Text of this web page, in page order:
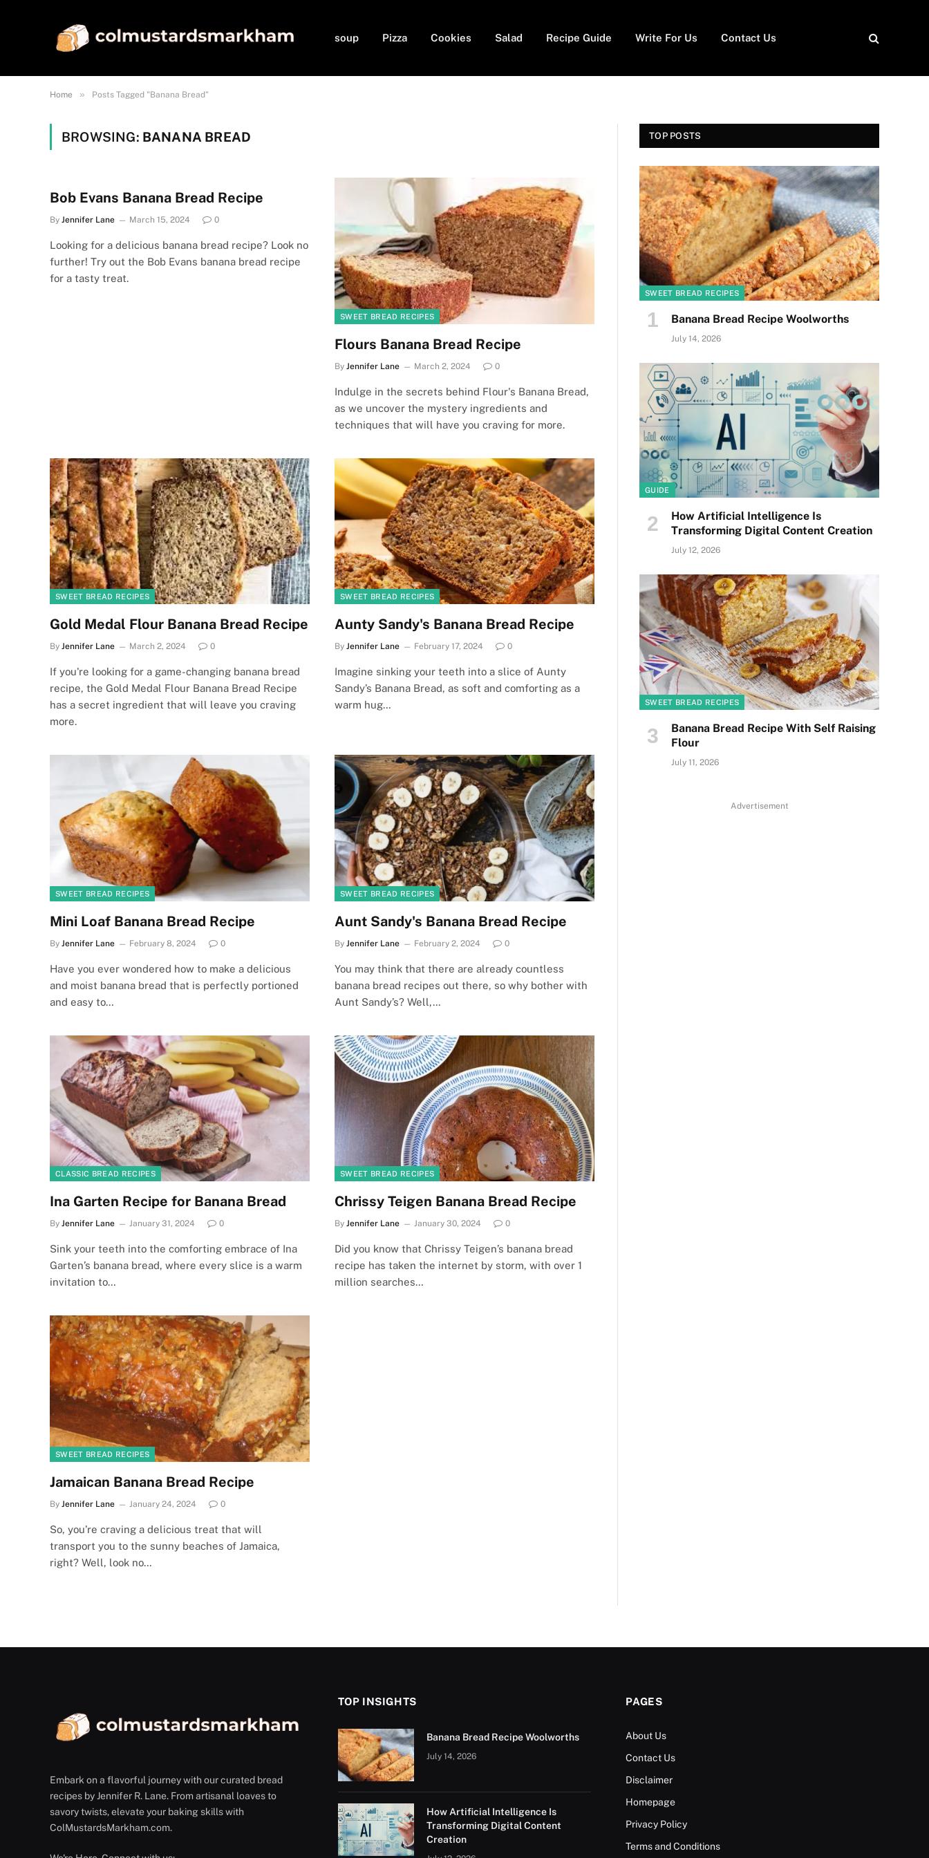
soup Pizza Cookies Salad Recipe Guide Write For Us Contact Us
Home » Posts Tagged "Banana Bread"
BROWSING: BANANA BREAD
Bob Evans Banana Bread Recipe
By Jennifer Lane March 15, 2024 0
Looking for a delicious banana bread recipe? Look no
further! Try out the Bob Evans banana bread recipe
for a tasty treat.
SWEET BREAD RECIPES
Flours Banana Bread Recipe
By Jennifer Lane March 2, 2024 0
Indulge in the secrets behind Flour's Banana Bread,
as we uncover the mystery ingredients and
techniques that will have you craving for more.
SWEET BREAD RECIPES
Gold Medal Flour Banana Bread Recipe
By Jennifer Lane March 2, 2024 0
If you're looking for a game-changing banana bread
recipe, the Gold Medal Flour Banana Bread Recipe
has a secret ingredient that will leave you craving
more.
SWEET BREAD RECIPES
Aunty Sandy's Banana Bread Recipe
By Jennifer Lane February 17, 2024 0
Imagine sinking your teeth into a slice of Aunty
Sandy’s Banana Bread, as soft and comforting as a
warm hug…
SWEET BREAD RECIPES
Mini Loaf Banana Bread Recipe
By Jennifer Lane February 8, 2024 0
Have you ever wondered how to make a delicious
and moist banana bread that is perfectly portioned
and easy to…
SWEET BREAD RECIPES
Aunt Sandy's Banana Bread Recipe
By Jennifer Lane February 2, 2024 0
You may think that there are already countless
banana bread recipes out there, so why bother with
Aunt Sandy’s? Well,…
CLASSIC BREAD RECIPES
Ina Garten Recipe for Banana Bread
By Jennifer Lane January 31, 2024 0
Sink your teeth into the comforting embrace of Ina
Garten’s banana bread, where every slice is a warm
invitation to…
SWEET BREAD RECIPES
Chrissy Teigen Banana Bread Recipe
By Jennifer Lane January 30, 2024 0
Did you know that Chrissy Teigen’s banana bread
recipe has taken the internet by storm, with over 1
million searches…
SWEET BREAD RECIPES
Jamaican Banana Bread Recipe
By Jennifer Lane January 24, 2024 0
So, you’re craving a delicious treat that will
transport you to the sunny beaches of Jamaica,
right? Well, look no…
TOP POSTS
SWEET BREAD RECIPES
Banana Bread Recipe Woolworths
July 14, 2026
GUIDE
How Artificial Intelligence Is
Transforming Digital Content Creation
July 12, 2026
SWEET BREAD RECIPES
Banana Bread Recipe With Self Raising
Flour
July 11, 2026
Advertisement
Embark on a flavorful journey with our curated bread
recipes by Jennifer R. Lane. From artisanal loaves to
savory twists, elevate your baking skills with
ColMustardsMarkham.com.
TOP INSIGHTS
Banana Bread Recipe Woolworths
July 14, 2026
How Artificial Intelligence Is
Transforming Digital Content
Creation
PAGES
About Us
Contact Us
Disclaimer
Homepage
Privacy Policy
Terms and Conditions